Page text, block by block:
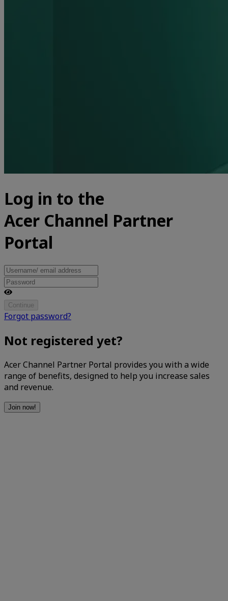
Log in to the
Acer Channel Partner
Portal
Continue
Forgot password?
Not registered yet?
Acer Channel Partner Portal provides you with a wide
range of benefits, designed to help you increase sales
and revenue.
Join now!